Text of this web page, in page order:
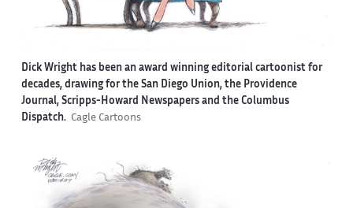
Dick Wright has been an award winning editorial cartoonist for
decades, drawing for the San Diego Union, the Providence
Journal, Scripps-Howard Newspapers and the Columbus
Dispatch. Cagle Cartoons